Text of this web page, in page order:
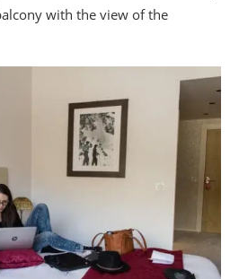
with the view of the